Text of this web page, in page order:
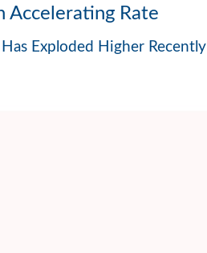
Accelerating Rate
Exploded Higher Recently